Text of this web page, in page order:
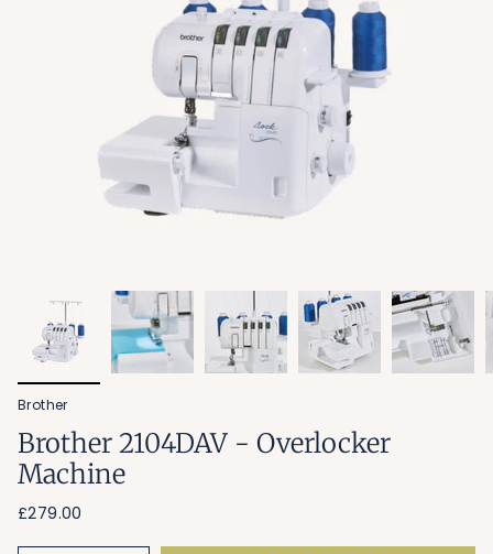
Brother
Brother 2104DAV - Overlocker
Machine
£279.00